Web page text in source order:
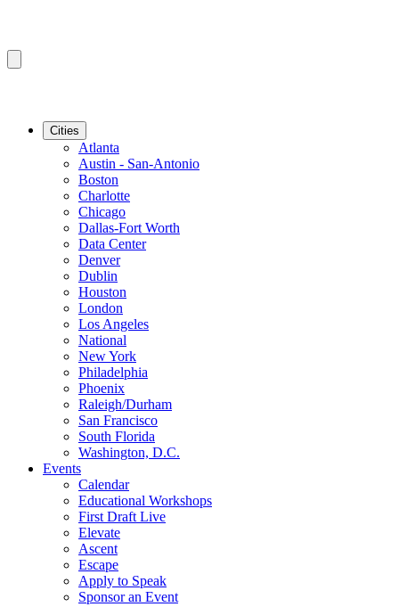
Cities
Atlanta
Austin - San-Antonio
Boston
Charlotte
Chicago
Dallas-Fort Worth
Data Center
Denver
Dublin
Houston
London
Los Angeles
National
New York
Philadelphia
Phoenix
Raleigh/Durham
San Francisco
South Florida
Washington, D.C.
Events
Calendar
Educational Workshops
First Draft Live
Elevate
Ascent
Escape
Apply to Speak
Sponsor an Event